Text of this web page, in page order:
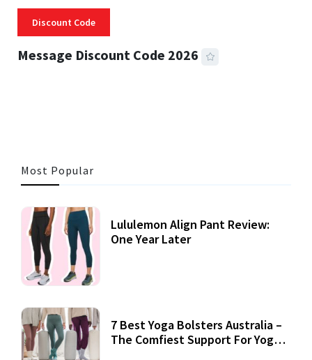
Discount Code
Message Discount Code 2026
Most Popular
Lululemon Align Pant Review:
One Year Later
7 Best Yoga Bolsters Australia –
The Comfiest Support For Yoga